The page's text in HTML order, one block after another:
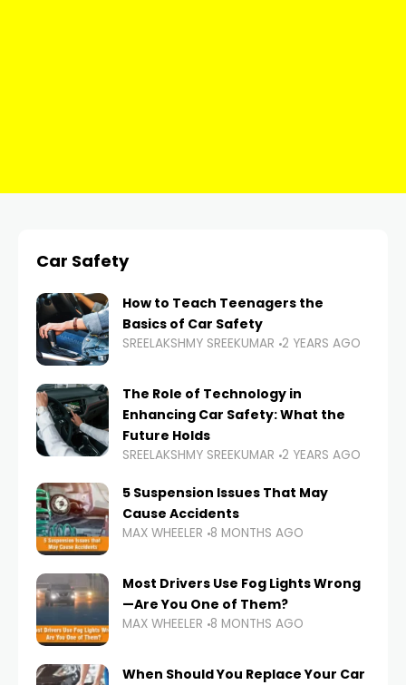
Car Safety
How to Teach Teenagers the
Basics of Car Safety
SREELAKSHMY SREEKUMAR 2 YEARS AGO
The Role of Technology in
Enhancing Car Safety: What the
Future Holds
SREELAKSHMY SREEKUMAR 2 YEARS AGO
5 Suspension Issues That May
Cause Accidents
MAX WHEELER 8 MONTHS AGO
Most Drivers Use Fog Lights Wrong
—Are You One of Them?
MAX WHEELER 8 MONTHS AGO
When Should You Replace Your Car